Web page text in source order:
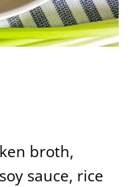
broth,
sauce, rice